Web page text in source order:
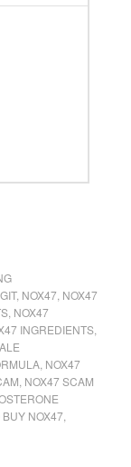
, NOX47, NOX47
, NOX47
INGREDIENTS,
, NOX47
NOX47 SCAM
NOX47,